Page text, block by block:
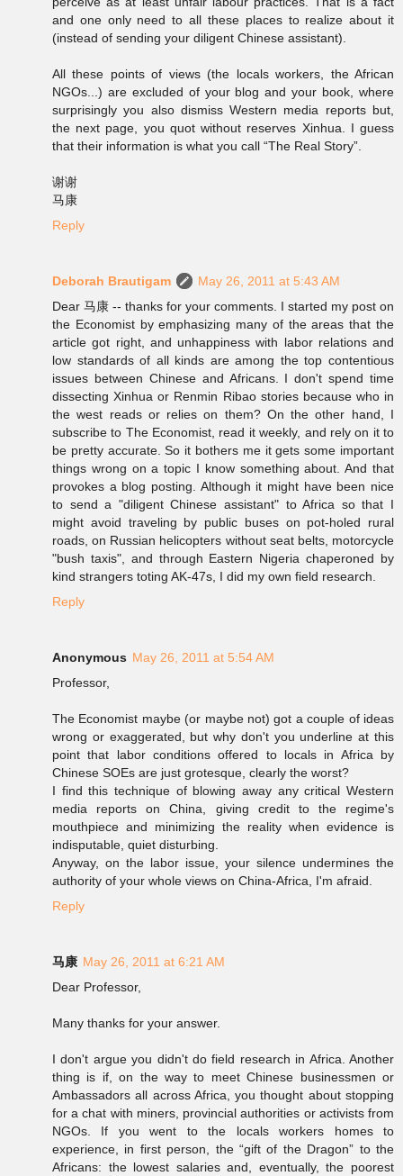
and one only need to all these places to realize about it
(instead of sending your diligent Chinese assistant).
All these points of views (the locals workers, the African
NGOs...) are excluded of your blog and your book, where
surprisingly you also dismiss Western media reports but,
the next page, you quot without reserves Xinhua. I guess
that their information is what you call “The Real Story”.
谢谢
马康
Reply
Deborah Brautigam
May 26, 2011 at 5:43 AM
Dear 马康 -- thanks for your comments. I started my post on
the Economist by emphasizing many of the areas that the
article got right, and unhappiness with labor relations and
low standards of all kinds are among the top contentious
issues between Chinese and Africans. I don't spend time
dissecting Xinhua or Renmin Ribao stories because who in
the west reads or relies on them? On the other hand, I
subscribe to The Economist, read it weekly, and rely on it to
be pretty accurate. So it bothers me it gets some important
things wrong on a topic I know something about. And that
provokes a blog posting. Although it might have been nice
to send a "diligent Chinese assistant" to Africa so that I
might avoid traveling by public buses on pot-holed rural
roads, on Russian helicopters without seat belts, motorcycle
"bush taxis", and through Eastern Nigeria chaperoned by
kind strangers toting AK-47s, I did my own field research.
Reply
Anonymous May 26, 2011 at 5:54 AM
Professor,
The Economist maybe (or maybe not) got a couple of ideas
wrong or exaggerated, but why don't you underline at this
point that labor conditions offered to locals in Africa by
Chinese SOEs are just grotesque, clearly the worst?
I find this technique of blowing away any critical Western
media reports on China, giving credit to the regime's
mouthpiece and minimizing the reality when evidence is
indisputable, quiet disturbing.
Anyway, on the labor issue, your silence undermines the
authority of your whole views on China-Africa, I'm afraid.
Reply
马康 May 26, 2011 at 6:21 AM
Dear Professor,
Many thanks for your answer.
I don't argue you didn't do field research in Africa. Another
thing is if, on the way to meet Chinese businessmen or
Ambassadors all across Africa, you thought about stopping
for a chat with miners, provincial authorities or activists from
NGOs. If you went to the locals workers homes to
experience, in first person, the “gift of the Dragon” to the
Africans: the lowest salaries and, eventually, the poorest